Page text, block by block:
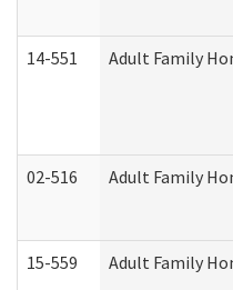
14-551 Adult Family
02-516 Adult Family
15-559 Adult Family